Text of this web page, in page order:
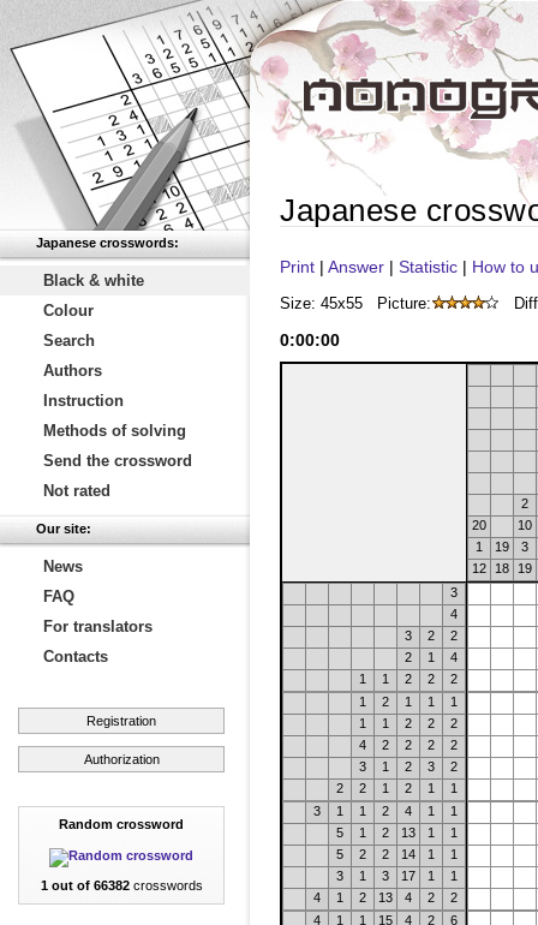
Japanese crosswords:
Black & white
Colour
Search
Authors
Instruction
Methods of solving
Send the crossword
Not rated
Our site:
News
FAQ
For translators
Contacts
Registration
Authorization
Random crossword
1 out of 66382crosswords
Japanese
Print | Answer | Statistic | How to
Size: 45x55 Picture:
0:00:00
2
20
10
1
19
3
12
18
19
3
4
3
2
2
2
1
4
1
1 2 2
2
1
2 1 1
1
1
1 2 2
2
4
2 2 2
2
3
1 2 3
2
2
2 1 2 1
1
3
1 1 2 4 1
1
5
1 2 13 1
1
5
2 2 14 1
1
3
1 3 17 1
1
4
1 2 13 4 2
2
4
1 1 15 4 2
6